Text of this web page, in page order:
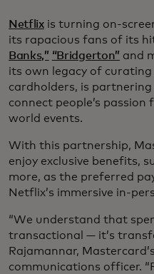
Netflixis turning on-
its rapacious fans of its
Banks,” “Bridgerton” and
its own legacy of curating
cardholders, is
connect people’s
world events.
With this partnership,
enjoy exclusive benefits,
more, as the preferred
Netflix’s immersive in-
“We understand that
transactional — it’s
Rajamannar,
communications officer.